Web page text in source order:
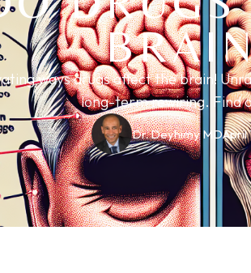
ways drugs affect the brain!
long-term rewiring. Find
Dr. Deyhimy MDApril